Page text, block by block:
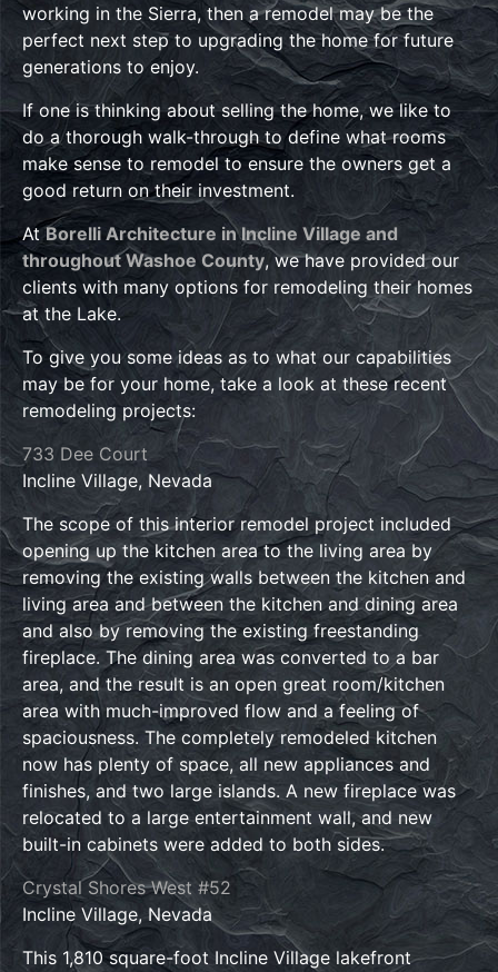
working in the Sierra, then a remodel may be the
perfect next step to upgrading the home for future
generations to enjoy.
If one is thinking about selling the home, we like to
do a thorough walk-through to define what rooms
make sense to remodel to ensure the owners get a
good return on their investment.
AtBorelli Architecture in Incline Village and
throughout Washoe County, we have provided our
clients with many options for remodeling their homes
at the Lake.
To give you some ideas as to what our capabilities
may be for your home, take a look at these recent
remodeling projects:
733 Dee Court
Incline Village, Nevada
The scope of this interior remodel project included
opening up the kitchen area to the living area by
removing the existing walls between the kitchen and
living area and between the kitchen and dining area
and also by removing the existing freestanding
fireplace. The dining area was converted to a bar
area, and the result is an open great room/kitchen
area with much-improved flow and a feeling of
spaciousness. The completely remodeled kitchen
now has plenty of space, all new appliances and
finishes, and two large islands. A new fireplace was
relocated to a large entertainment wall, and new
built-in cabinets were added to both sides.
Crystal Shores West #52
Incline Village, Nevada
This 1,810 square-foot Incline Village lakefront